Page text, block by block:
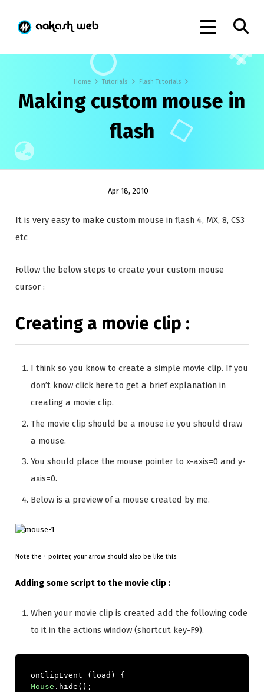
Home Tutorials Flash Tutorials
Making custom mouse in
flash
Apr 18, 2010
It is very easy to make custom mouse in flash 4, MX, 8, CS3
etc
Follow the below steps to create your custom mouse
cursor :
Creating a movie clip :
I think so you know to create a simple movie clip. If you
don’t know click here to get a brief explanation in
creating a movie clip.
The movie clip should be a mouse i.e you should draw
a mouse.
You should place the mouse pointer to x-axis=0 and y-
axis=0.
Below is a preview of a mouse created by me.
Note the + pointer, your arrow should also be like this.
Adding some script to the movie clip :
When your movie clip is created add the following code
to it in the actions window (shortcut key-F9).
onClipEvent ( load )
{
Mouse . hide ();